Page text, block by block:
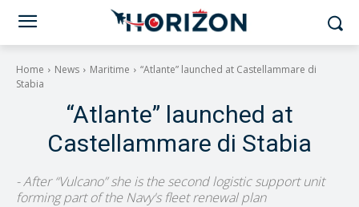
Home News Maritime
“Atlante” launched at Castellammare di
Stabia
“Atlante” launched at
Castellammare di Stabia
- After “Vulcano” she is the second logistic support unit
forming part of the Navy's fleet renewal plan